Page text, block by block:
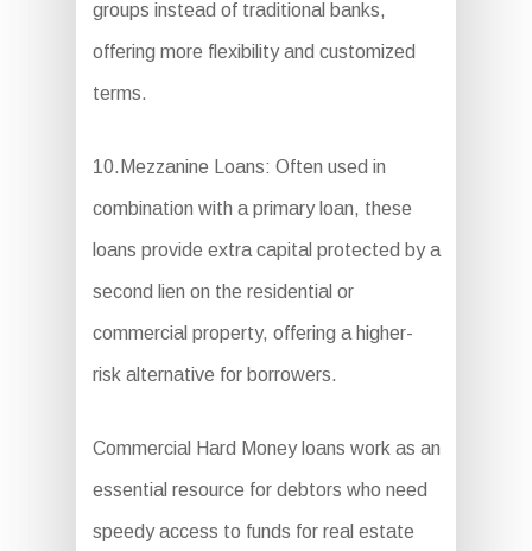
groups instead of traditional banks,
offering more flexibility and customized
terms.
10.Mezzanine Loans: Often used in
combination with a primary loan, these
loans provide extra capital protected by a
second lien on the residential or
commercial property, offering a higher-
risk alternative for borrowers.
Commercial Hard Money loans work as an
essential resource for debtors who need
speedy access to funds for real estate